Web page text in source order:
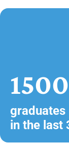
graduates
in the last